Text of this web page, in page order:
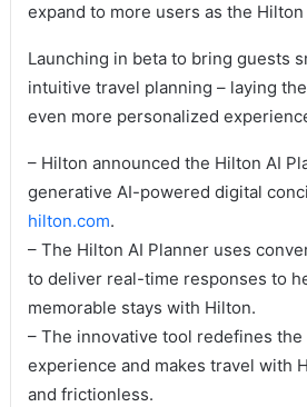
expand to more users as the
Launching in beta to bring guests
intuitive travel planning – laying
even more personalized
– Hilton announced the Hilton AI
generative AI-powered digital
hilton.com.
– The Hilton AI Planner uses
to deliver real-time responses to
memorable stays with Hilton.
– The innovative tool redefines
experience and makes travel with
and frictionless.